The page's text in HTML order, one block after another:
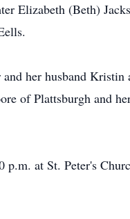
Elizabeth (Beth)
her husband
of Plattsburgh and
at St. Peter's